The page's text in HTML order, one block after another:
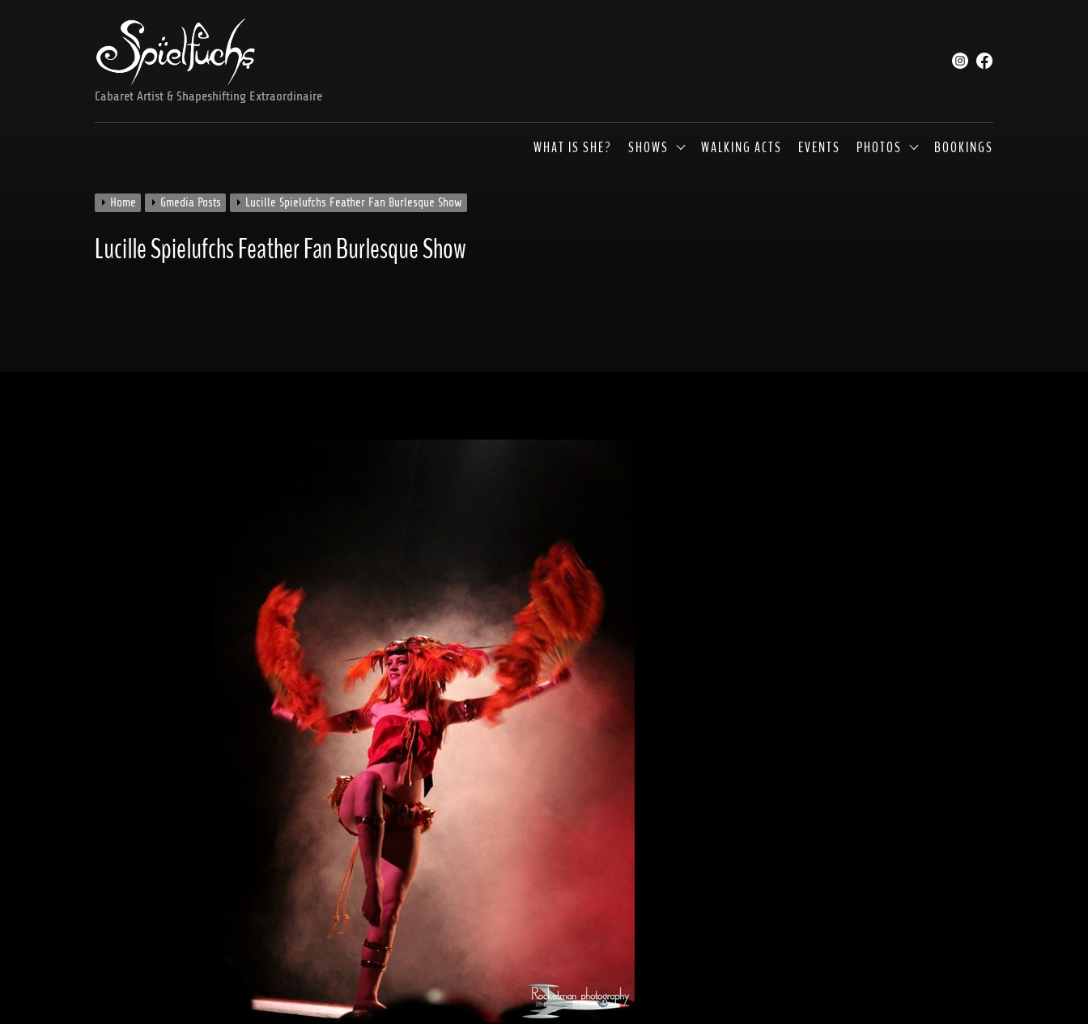
Cabaret Artist & Shapeshifting Extraordinaire
WHAT IS SHE? SHOWS WALKING ACTS EVENTS PHOTOS BOOKINGS
Home Gmedia Posts Lucille Spielufchs Feather Fan Burlesque Show
Lucille Spielufchs Feather Fan Burlesque Show